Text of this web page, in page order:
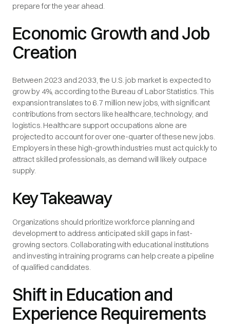
prepare for the year ahead.
Economic Growth and Job
Creation
Between 2023 and 2033, the U.S. job market is expected to
grow by 4%, according to the Bureau of Labor Statistics. This
expansion translates to 6.7 million new jobs, with significant
contributions from sectors like healthcare, technology, and
logistics. Healthcare support occupations alone are
projected to account for over one-quarter of these new jobs.
Employers in these high-growth industries must act quickly to
attract skilled professionals, as demand will likely outpace
supply.
Key Takeaway
Organizations should prioritize workforce planning and
development to address anticipated skill gaps in fast-
growing sectors. Collaborating with educational institutions
and investing in training programs can help create a pipeline
of qualified candidates.
Shift in Education and
Experience Requirements